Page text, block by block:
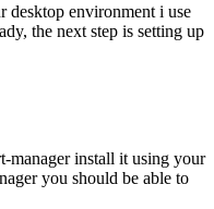
desktop environment i use
the next step is setting up
manager install it using your
you should be able to